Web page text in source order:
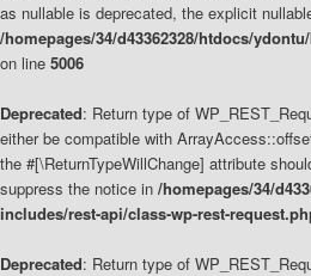
as nullable is deprecated, the explicit
/homepages/34/d43362328/htdocs/
on line 5006
Deprecated: Return type of
either be compatible with
the #[\ReturnTypeWillChange] attribute
suppress the notice in /homepages/34/
includes/rest-api/class-wp-rest-
Deprecated: Return type of